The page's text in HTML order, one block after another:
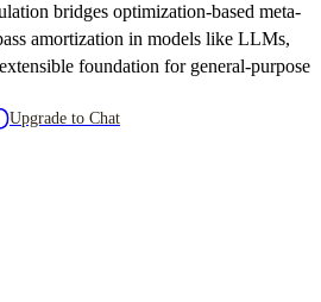
bridges optimization-based meta-
amortization in models like LLMs,
foundation for general-purpose
Upgrade to Chat